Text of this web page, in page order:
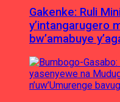
Gakenke: Ruli
y’intangarugero
bw’amabuye